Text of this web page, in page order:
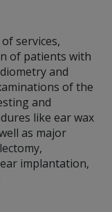
services,
of patients with
and
of the
and
like ear wax
as major
implantation,